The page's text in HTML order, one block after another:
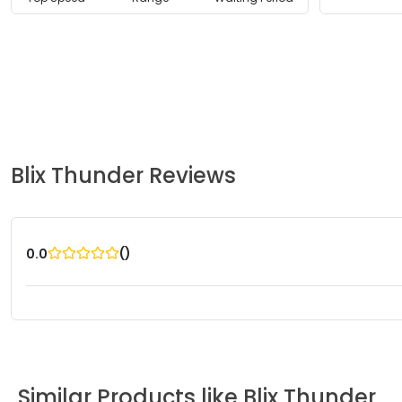
Blix Thunder Reviews
0.0 ()